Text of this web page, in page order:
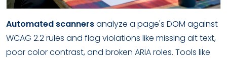
Automated scannersanalyze a page's DOM against
WCAG 2.2 rules and flag violations like missing alt text,
poor color contrast, and broken ARIA roles. Tools like